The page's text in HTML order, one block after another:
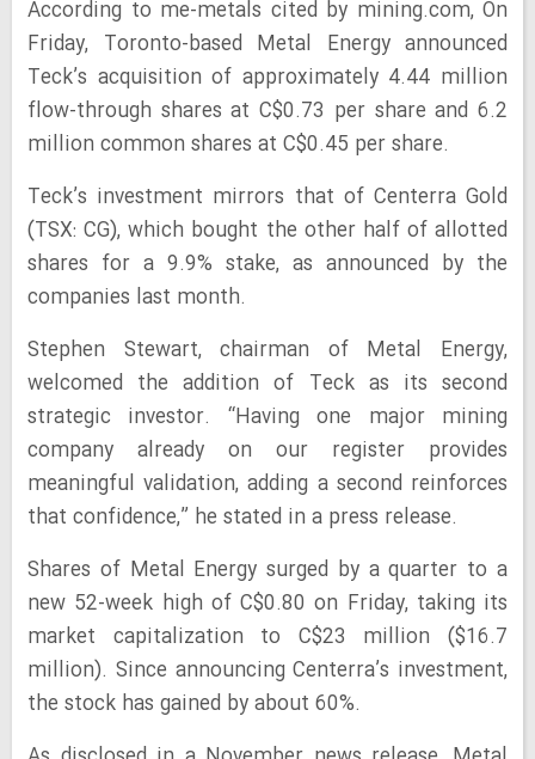
According to me-metals cited by mining.com, On
Friday, Toronto-based Metal Energy announced
Teck’s acquisition of approximately 4.44 million
flow-through shares at C$0.73 per share and 6.2
million common shares at C$0.45 per share.
Teck’s investment mirrors that of Centerra Gold
(TSX: CG), which bought the other half of allotted
shares for a 9.9% stake, as announced by the
companies last month.
Stephen Stewart, chairman of Metal Energy,
welcomed the addition of Teck as its second
strategic investor. “Having one major mining
company already on our register provides
meaningful validation, adding a second reinforces
that confidence,” he stated in a press release.
Shares of Metal Energy surged by a quarter to a
new 52-week high of C$0.80 on Friday, taking its
market capitalization to C$23 million ($16.7
million). Since announcing Centerra’s investment,
the stock has gained by about 60%.